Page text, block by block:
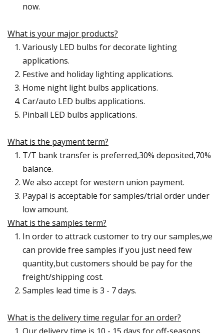
now.
What is your major products?
Variously LED bulbs for decorate lighting
applications.
Festive and holiday lighting applications.
Home night light bulbs applications.
Car/auto LED bulbs applications.
Pinball LED bulbs applications.
What is the payment term?
T/T bank transfer is preferred,30% deposited,70%
balance.
We also accept for western union payment.
Paypal is acceptable for samples/trial order under
low amount.
What is the samples term?
In order to attrack customer to try our samples,we
can provide free samples if you just need few
quantity,but customers should be pay for the
freight/shipping cost.
Samples lead time is 3 - 7 days.
What is the delivery time regular for an order?
Our delivery time is 10 - 15 days for off-seasons.